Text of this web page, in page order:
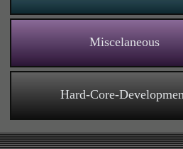
Miscelaneous
Hard-Core-